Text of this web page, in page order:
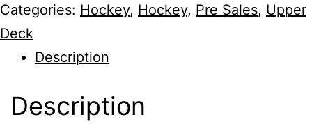
Categories: Hockey, Hockey, Pre Sales, Upper
Deck
Description
Description